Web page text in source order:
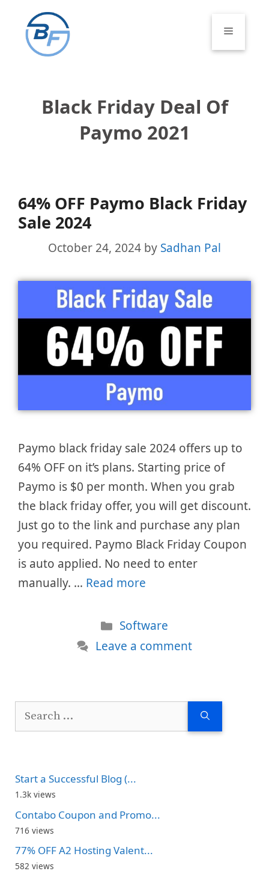
content
Menu
Black Friday Deal Of
Paymo 2021
64% OFF Paymo Black Friday
Sale 2024
October 24, 2024 by Sadhan Pal
Paymo black friday sale 2024 offers up to
64% OFF on it’s plans. Starting price of
Paymo is $0 per month. When you grab
the black friday offer, you will get discount.
Just go to the link and purchase any plan
you required. Paymo Black Friday Coupon
is auto applied. No need to enter
manually. … Read more
Categories
Software
Leave a comment
Search
Start a Successful Blog (...
1.3k views
Contabo Coupon and Promo...
716 views
77% OFF A2 Hosting Valent...
582 views